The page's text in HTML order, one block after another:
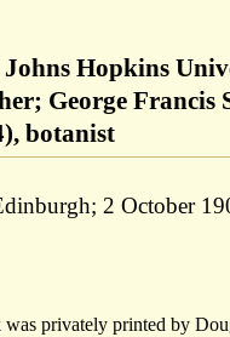
Hopkins
George Francis
botanist
2 October
was privately printed by